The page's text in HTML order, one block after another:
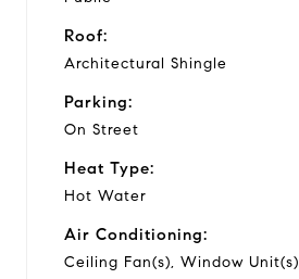
Roof:
Architectural Shingle
Parking:
On Street
Heat Type:
Hot Water
Air Conditioning:
Ceiling Fan(s), Window Unit(s)